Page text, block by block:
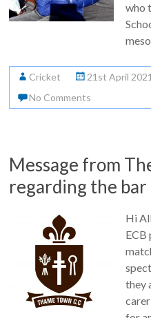
who
Cricket 21st April 2021
No Comments
Message from
regarding the
Hi
ECB
they